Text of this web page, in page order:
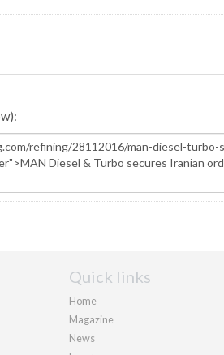
Quick links
Home
Magazine
News